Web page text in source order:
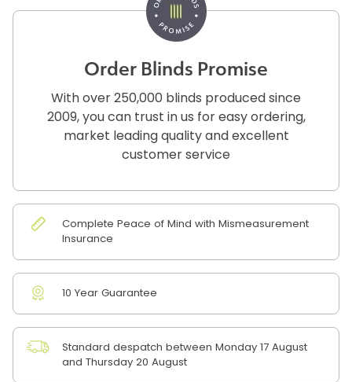
Order Blinds Promise
With over 250,000 blinds produced since
2009, you can trust in us for easy ordering,
market leading quality and excellent
customer service
Complete Peace of Mind with Mismeasurement
Insurance
10 Year Guarantee
Standard despatch between Monday 17 August
and Thursday 20 August